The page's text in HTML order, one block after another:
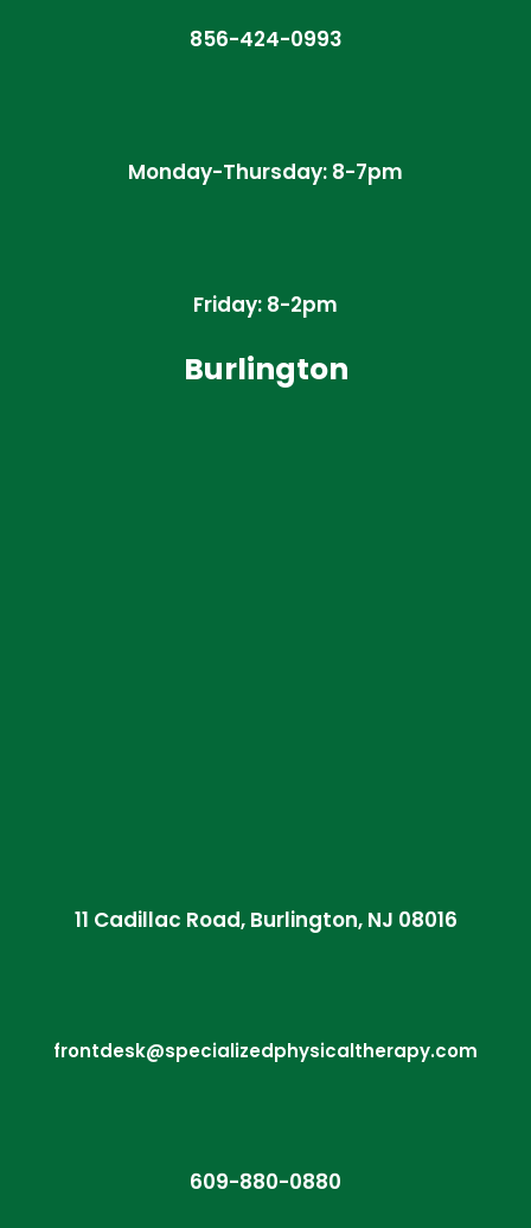
856-424-0993
Monday-Thursday: 8-7pm
Friday: 8-2pm
Burlington
11 Cadillac Road, Burlington, NJ 08016
frontdesk@specializedphysicaltherapy.com
609-880-0880